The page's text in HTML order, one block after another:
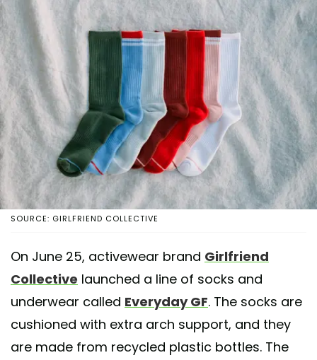
SOURCE: GIRLFRIEND COLLECTIVE
On June 25, activewear brand Girlfriend
Collective launched a line of socks and
underwear called Everyday GF. The socks are
cushioned with extra arch support, and they
are made from recycled plastic bottles. The